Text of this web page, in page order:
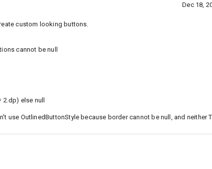
Dec 18,
custom looking buttons.
cannot be null
else null
use OutlinedButtonStyle because border cannot be null, and neither